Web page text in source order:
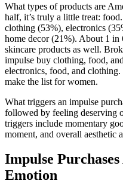
What types of products are
half, it’s truly a little treat:
clothing (53%), electronics
home decor (21%). About 1 in
skincare products as well.
impulse buy clothing, food,
electronics, food, and clothing.
make the list for women.
What triggers an impulse
followed by feeling deserving
triggers include momentary
moment, and overall aesthetic
Impulse
Emotion